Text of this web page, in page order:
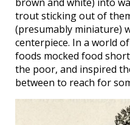
trout sticking out of
(presumably miniature)
centerpiece. In a world
foods mocked food
the poor, and inspired
between to reach for